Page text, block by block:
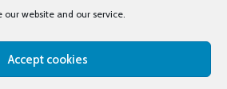
website and our service.
Accept cookies
Terms of Use
Privacy Policy